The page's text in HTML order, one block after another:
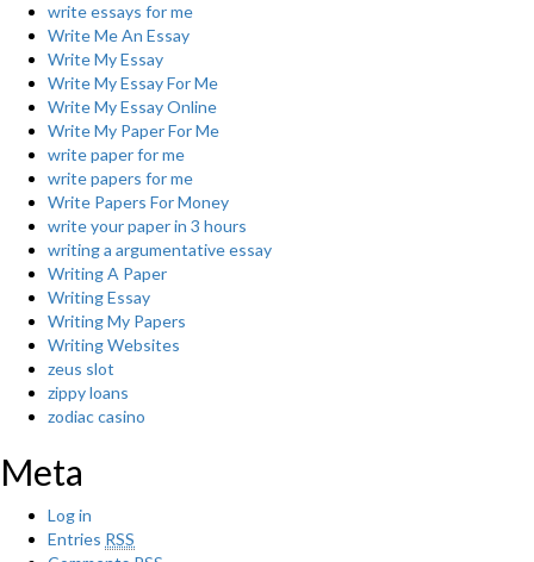
write essays for me
Write Me An Essay
Write My Essay
Write My Essay For Me
Write My Essay Online
Write My Paper For Me
write paper for me
write papers for me
Write Papers For Money
write your paper in 3 hours
writing a argumentative essay
Writing A Paper
Writing Essay
Writing My Papers
Writing Websites
zeus slot
zippy loans
zodiac casino
Meta
Log in
Entries RSS